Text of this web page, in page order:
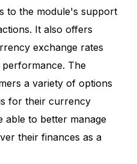
to the module's support
It also offers
exchange rates
The
a variety of options
for their currency
able to better manage
their finances as a